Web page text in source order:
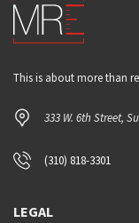
This is about more than
333 W. 6th Street,
(310) 818-3301
LEGAL